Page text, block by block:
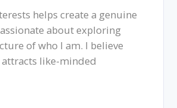
helps create a genuine
about exploring
of who I am. I believe
like-minded